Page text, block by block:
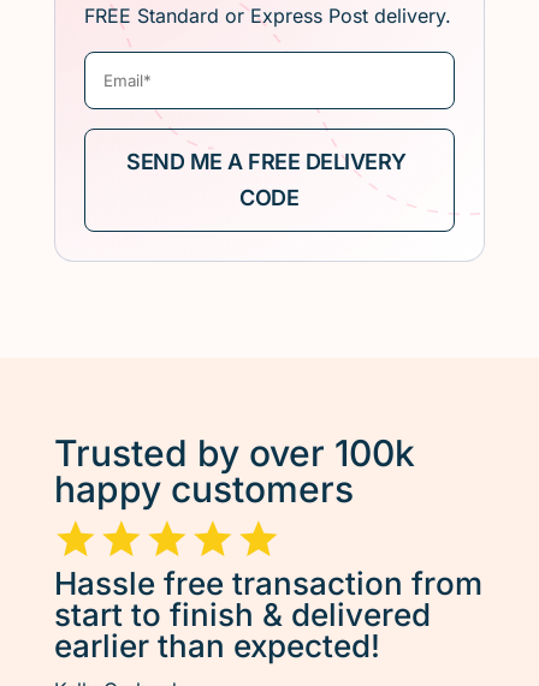
FREE Standard or Express Post delivery.
Trusted by over 100k
happy customers
Hassle free transaction from
start to finish & delivered
earlier than expected!